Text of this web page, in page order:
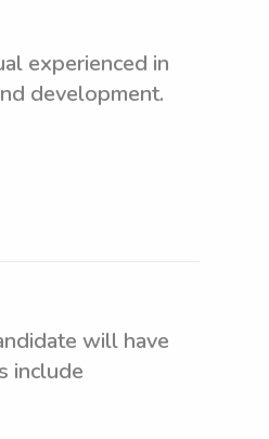
experienced in
development.
will have
include